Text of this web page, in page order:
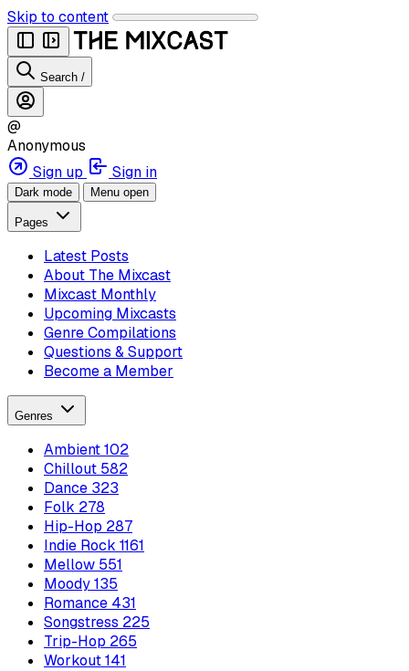
Skip to content
Search /
@
Anonymous
Sign up
Sign in
Dark mode Menu open
Pages
Latest Posts
About The Mixcast
Mixcast Monthly
Upcoming Mixcasts
Genre Compilations
Questions & Support
Become a Member
Genres
Ambient102
Chillout 582
Dance 323
Folk 278
Hip-Hop 287
Indie Rock 1161
Mellow 551
Moody135
Romance 431
Songstress 225
Trip-Hop 265
Workout141